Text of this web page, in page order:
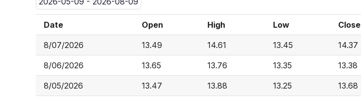
Date Open High Low Close
8/07/2026 13.49 14.61 13.45 14.37
8/06/2026 13.65 13.76 13.35 13.38
8/05/2026 13.47 13.88 13.25 13.68